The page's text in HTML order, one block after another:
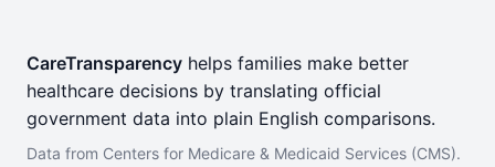
CareTransparency helps families make better
healthcare decisions by translating official
government data into plain English comparisons.
Data from Centers for Medicare & Medicaid Services (CMS).